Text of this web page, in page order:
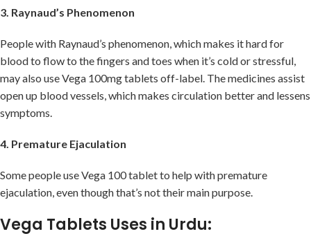
3. Raynaud’s Phenomenon
People with Raynaud’s phenomenon, which makes it hard for
blood to flow to the fingers and toes when it’s cold or stressful,
may also use Vega 100mg tablets off-label. The medicines assist
open up blood vessels, which makes circulation better and lessens
symptoms.
4. Premature Ejaculation
Some people use Vega 100 tablet to help with premature
ejaculation, even though that’s not their main purpose.
Vega Tablets Uses in Urdu: